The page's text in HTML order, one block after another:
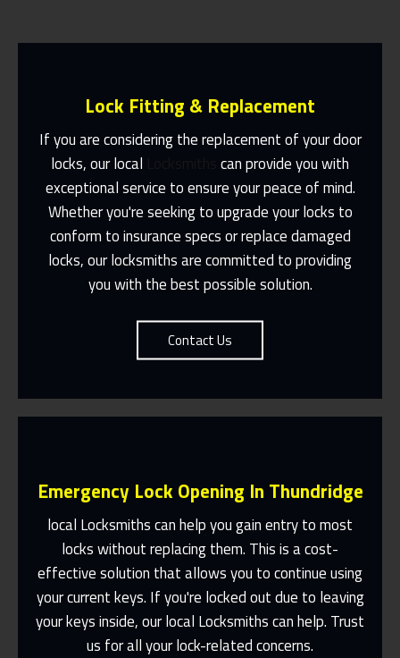
Lock Fitting & Replacement
If you are considering the replacement of your door
locks, our local
can provide you with
exceptional service to ensure your peace of mind.
Whether you're seeking to upgrade your locks to
conform to insurance specs or replace damaged
locks, our locksmiths are committed to providing
you with the best possible solution.
Contact Us
Same Day Or Appointments Made To
Suit You
Emergency Lock Opening In Thundridge
local Locksmiths can help you gain entry to most
locks without replacing them. This is a cost-
effective solution that allows you to continue using
your current keys. If you're locked out due to leaving
your keys inside, our local Locksmiths can help. Trust
us for all your lock-related concerns.
Fast Response 365 Days A Year
Contact Us